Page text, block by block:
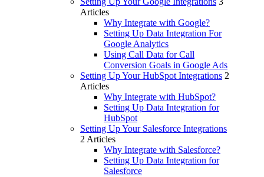
Articles
Why Integrate with Google?
Setting Up Data Integration For
Google Analytics
Using Call Data for Call
Conversion Goals in Google Ads
Setting Up Your HubSpot Integrations 2
Articles
Why Integrate with HubSpot?
Setting Up Data Integration for
HubSpot
Setting Up Your Salesforce Integrations
2 Articles
Why Integrate with Salesforce?
Setting Up Data Integration for
Salesforce